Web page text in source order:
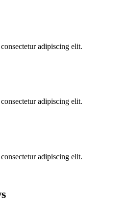
adipiscing elit.
adipiscing elit.
adipiscing elit.